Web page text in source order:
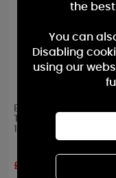
Bolsius Peach 6 Hour
£5.84
the
You can
Disabling
using our